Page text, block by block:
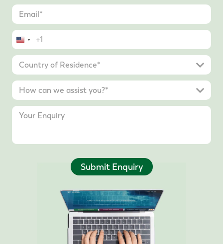
United
States
+1
Submit Enquiry